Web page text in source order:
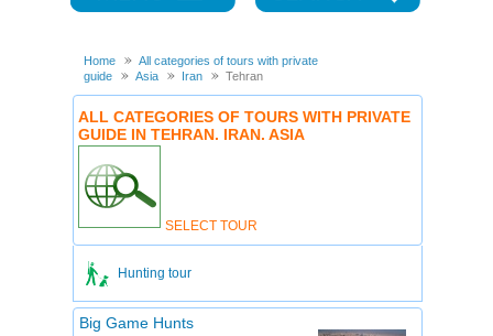
Home
All categories of tours with private
guide
Asia Iran Tehran
ALL CATEGORIES OF TOURS WITH PRIVATE
GUIDE IN TEHRAN. IRAN. ASIA
SELECT TOUR
Hunting tour
Big Game Hunts